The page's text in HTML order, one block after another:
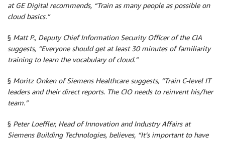
at GE Digital recommends, “Train as many people as possible on
cloud basics.”
§ Matt P., Deputy Chief Information Security Officer of the CIA
suggests, “Everyone should get at least 30 minutes of familiarity
training to learn the vocabulary of cloud.”
§ Moritz Onken of Siemens Healthcare suggests, “Train C-level IT
leaders and their direct reports. The CIO needs to reinvent his/her
team.”
§ Peter Loeffler, Head of Innovation and Industry Affairs at
Siemens Building Technologies, believes, “It’s important to have